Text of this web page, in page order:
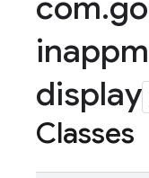
display
Classes